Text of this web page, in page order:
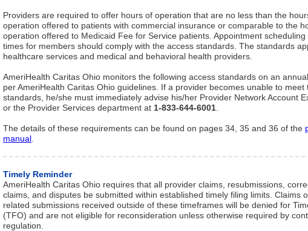
Providers are required to offer hours of operation that are no less than the
operation offered to patients with commercial insurance or comparable to the
operation offered to Medicaid Fee for Service patients. Appointment scheduling
times for members should comply with the access standards. The standards
healthcare services and medical and behavioral health providers.
AmeriHealth Caritas Ohio monitors the following access standards on an
per AmeriHealth Caritas Ohio guidelines. If a provider becomes unable to meet
standards, he/she must immediately advise his/her Provider Network Account
or the Provider Services department at 1-833-644-6001
The details of these requirements can be found on pages 34, 35 and 36 of the
manual
Timely Reminder
AmeriHealth Caritas Ohio requires that all provider claims, resubmissions,
claims, and disputes be submitted within established timely filing limits. Claims
related submissions received outside of these timeframes will be denied for
(TFO) and are not eligible for reconsideration unless otherwise required by
regulation.